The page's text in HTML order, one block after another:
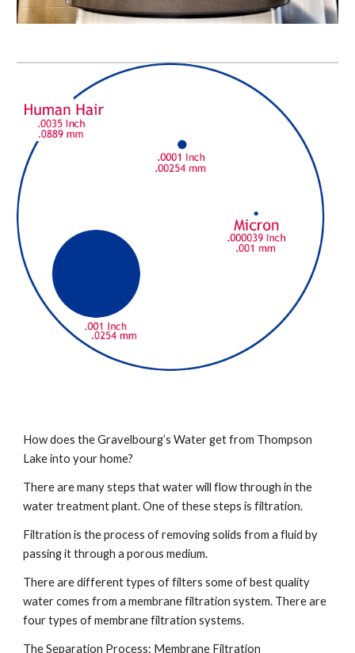
How does the Gravelbourg’s Water get from Thompson
Lake into your home?
There are many steps that water will flow through in the
water treatment plant. One of these steps is filtration.
Filtration is the process of removing solids from a fluid by
passing it through a porous medium.
There are different types of filters some of best quality
water comes from a membrane filtration system. There are
four types of membrane filtration systems.
The Separation Process: Membrane Filtration